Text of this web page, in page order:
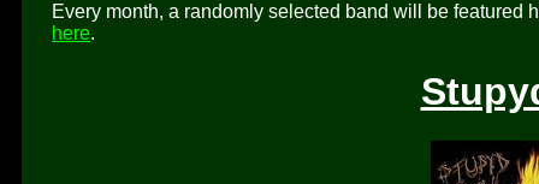
Every month, a randomly selected band will be featured
here.